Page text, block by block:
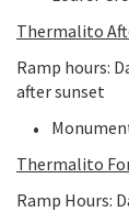
Thermalito
Ramp hours:
after sunset
Thermalito
Ramp Hours: